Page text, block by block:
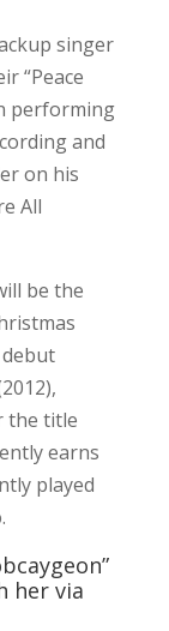
singer
“Peace
performing
and
on his
All
be the
the title
earns
played
her via